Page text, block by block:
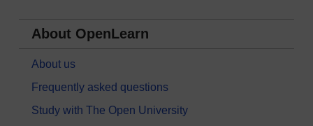
About OpenLearn
About us
Frequently asked questions
Study with The Open University